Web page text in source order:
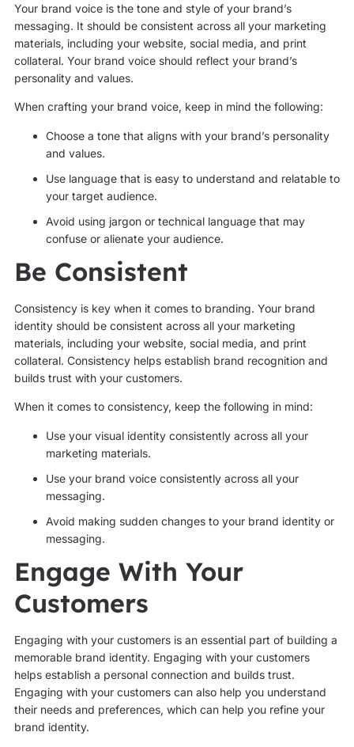
Your brand voice is the tone and style of your brand’s
messaging. It should be consistent across all your marketing
materials, including your website, social media, and print
collateral. Your brand voice should reflect your brand’s
personality and values.
When crafting your brand voice, keep in mind the following:
Choose a tone that aligns with your brand’s personality
and values.
Use language that is easy to understand and relatable to
your target audience.
Avoid using jargon or technical language that may
confuse or alienate your audience.
Be Consistent
Consistency is key when it comes to branding. Your brand
identity should be consistent across all your marketing
materials, including your website, social media, and print
collateral. Consistency helps establish brand recognition and
builds trust with your customers.
When it comes to consistency, keep the following in mind:
Use your visual identity consistently across all your
marketing materials.
Use your brand voice consistently across all your
messaging.
Avoid making sudden changes to your brand identity or
messaging.
Engage With Your
Customers
Engaging with your customers is an essential part of building a
memorable brand identity. Engaging with your customers
helps establish a personal connection and builds trust.
Engaging with your customers can also help you understand
their needs and preferences, which can help you refine your
brand identity.